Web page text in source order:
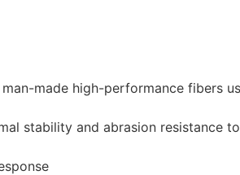
made high-performance fibers
stability and abrasion resistance